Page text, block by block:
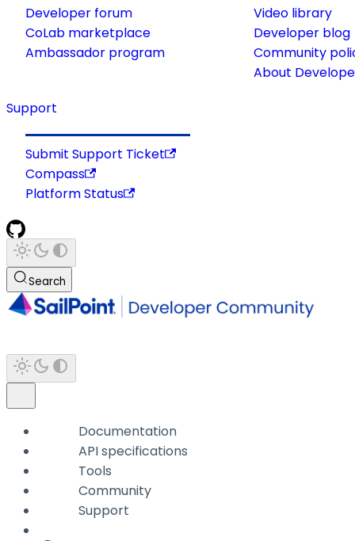
Developer forum
CoLab marketplace
Ambassador program
Video library
Developer blog
Community
About
Support
Submit Support Ticket
Compass
Platform Status
Search
Documentation
API specifications
Tools
Community
Support